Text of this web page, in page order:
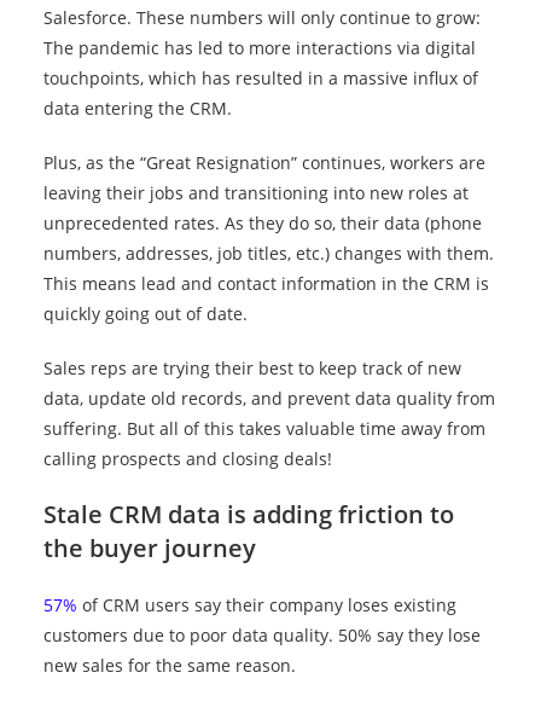
Salesforce. These numbers will only continue to grow:
The pandemic has led to more interactions via digital
touchpoints, which has resulted in a massive influx of
data entering the CRM.
Plus, as the “Great Resignation” continues, workers are
leaving their jobs and transitioning into new roles at
unprecedented rates. As they do so, their data (phone
numbers, addresses, job titles, etc.) changes with them.
This means lead and contact information in the CRM is
quickly going out of date.
Sales reps are trying their best to keep track of new
data, update old records, and prevent data quality from
suffering. But all of this takes valuable time away from
calling prospects and closing deals!
Stale CRM data is adding friction to
the buyer journey
57% of CRM users say their company loses existing
customers due to poor data quality. 50% say they lose
new sales for the same reason.